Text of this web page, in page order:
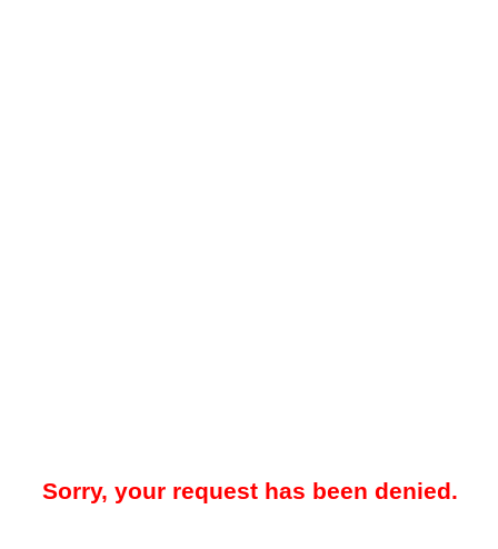
Sorry, your request has been denied.